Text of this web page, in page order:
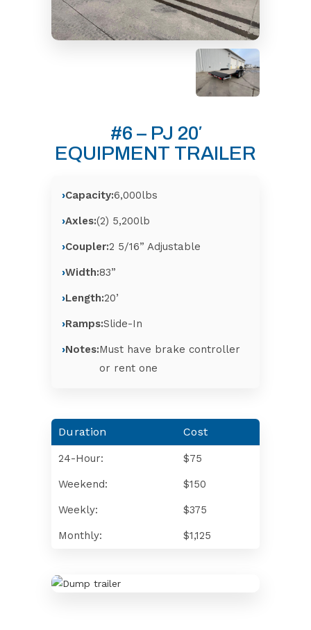
#6 – PJ 20′
EQUIPMENT TRAILER
Capacity:6,000lbs
Axles:(2) 5,200lb
Coupler:2 5/16” Adjustable
Width:83”
Length:20’
Ramps:Slide-In
Notes:Must have brake controller
or rent one
Duration Cost
24-Hour: $75
Weekend: $150
Weekly: $375
Monthly: $1,125